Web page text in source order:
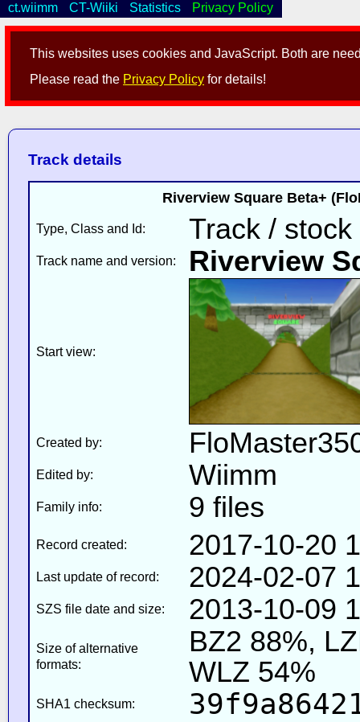
This websites uses cookies and JavaScript. Both are
Please read the Privacy Policy for details!
ct.wiimm CT-Wiiki Statistics Privacy Policy
Track details
Riverview Square Beta+
Type, Class and Id: Track / stock
Track name and version: Riverview
Start view:
Created by:
Edited by: Wiimm
Family info: 9 files
Record created: 2017-10-20
Last update of record: 2024-02-07
SZS file date and size: 2013-10-09
Size of alternative
formats:
BZ2 88%,
WLZ 54%
SHA1 checksum: